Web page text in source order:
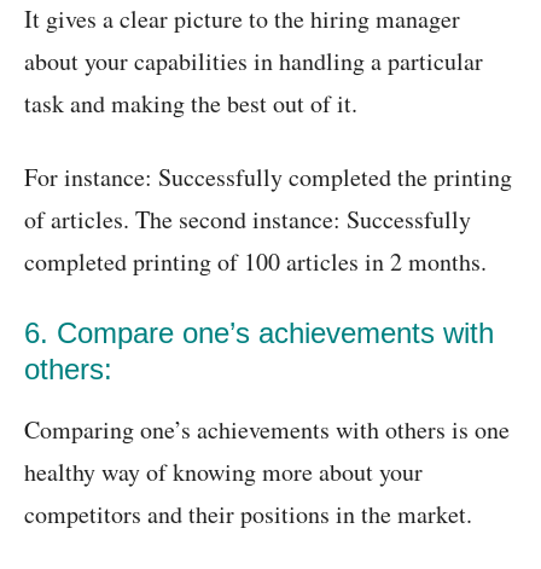
It gives a clear picture to the hiring manager
about your capabilities in handling a particular
task and making the best out of it.
For instance: Successfully completed the printing
of articles. The second instance: Successfully
completed printing of 100 articles in 2 months.
6. Compare one’s achievements with
others:
Comparing one’s achievements with others is one
healthy way of knowing more about your
competitors and their positions in the market.